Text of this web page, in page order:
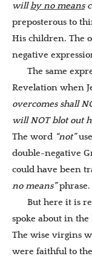
willby no means
preposterous to
His children. The
negative
The same
Revelation when
overcomes shall
will NOT blot out
The word “not”
double-negative
could have been
no means”phrase.
But here it is
spoke about in
The wise virgins
were faithful to